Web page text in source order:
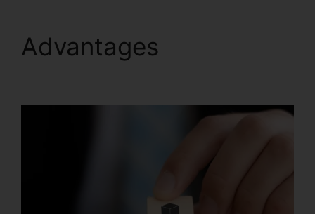
Advantages